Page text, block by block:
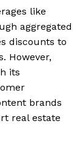
like
aggregated
discounts to
However,
its
brands
real estate